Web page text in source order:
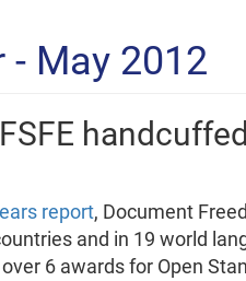
- May 2012
report, Document
and in 19 world
6 awards for Open